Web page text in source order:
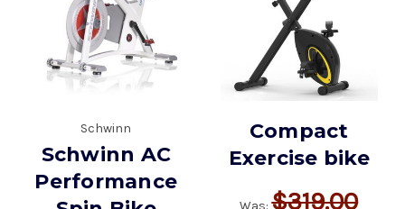
Schwinn
Schwinn AC
Performance
Compact
Exercise bike
Was:$319.00